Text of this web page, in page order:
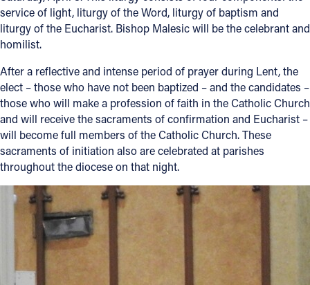
service of light, liturgy of the Word, liturgy of baptism and
liturgy of the Eucharist. Bishop Malesic will be the celebrant and
homilist.
After a reflective and intense period of prayer during Lent, the
elect – those who have not been baptized – and the candidates –
those who will make a profession of faith in the Catholic Church
and will receive the sacraments of confirmation and Eucharist –
will become full members of the Catholic Church. These
sacraments of initiation also are celebrated at parishes
throughout the diocese on that night.